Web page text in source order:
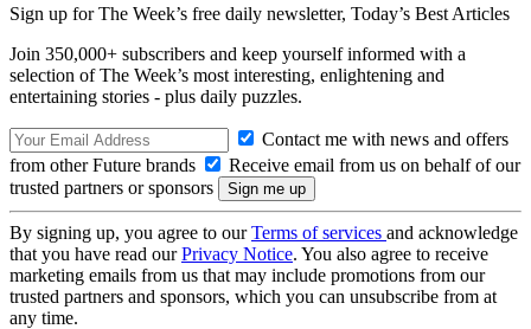
Sign up for The Week’s free daily newsletter, Today’s Best Articles
Join 350,000+ subscribers and keep yourself informed with a
selection of The Week’s most interesting, enlightening and
entertaining stories - plus daily puzzles.
Contact me with news and offers
from other Future brands
Receive email from us on behalf of our
trusted partners or sponsors
By signing up, you agree to ourTerms of services and acknowledge
that you have read ourPrivacy Notice. You also agree to receive
marketing emails from us that may include promotions from our
trusted partners and sponsors, which you can unsubscribe from at
any time.